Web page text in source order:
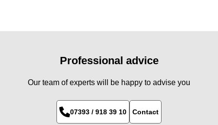
Professional advice
Our team of experts will be happy to advise you
07393 / 918 39 10 Contact